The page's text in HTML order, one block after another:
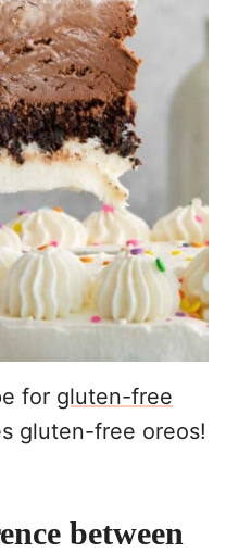
for gluten-free
gluten-free oreos!
between